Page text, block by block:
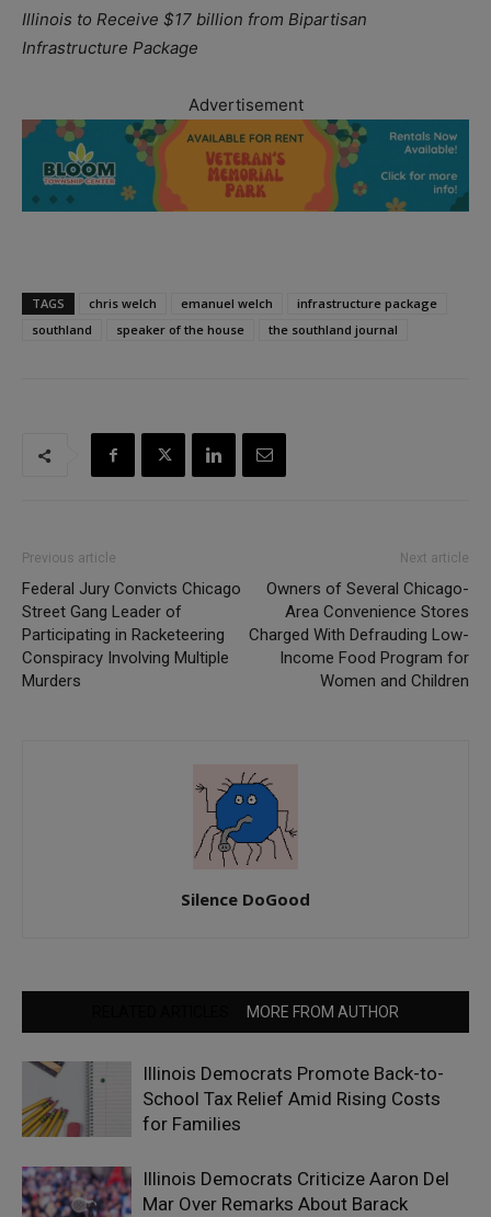
Illinois to Receive $17 billion from Bipartisan
Infrastructure Package
Advertisement
TAGS chris welch emanuel welch
infrastructure package
southland
speaker of the house the southland journal
Previous article
Federal Jury Convicts Chicago
Street Gang Leader of
Participating in Racketeering
Conspiracy Involving Multiple
Murders
Next article
Owners of Several Chicago-
Area Convenience Stores
Charged With Defrauding Low-
Income Food Program for
Women and Children
Silence DoGood
MORE FROM AUTHOR
Illinois Democrats Promote Back-to-
School Tax Relief Amid Rising Costs
for Families
Illinois Democrats Criticize Aaron Del
Mar Over Remarks About Barack